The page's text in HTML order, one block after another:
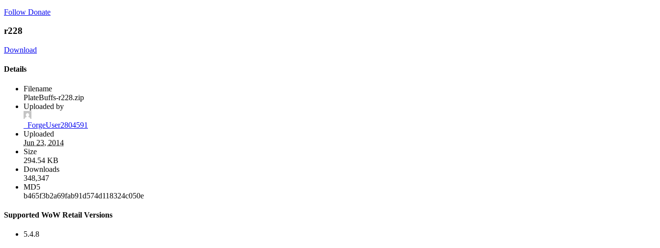
Follow Donate
r228
Download
Details
Filename
PlateBuffs-r228.zip
Uploaded by
_ForgeUser2804591
Uploaded
Jun 23, 2014
Size
294.54 KB
Downloads
348,347
MD5
b465f3b2a69fab91d574d118324c050e
Supported WoW Retail Versions
5.4.8